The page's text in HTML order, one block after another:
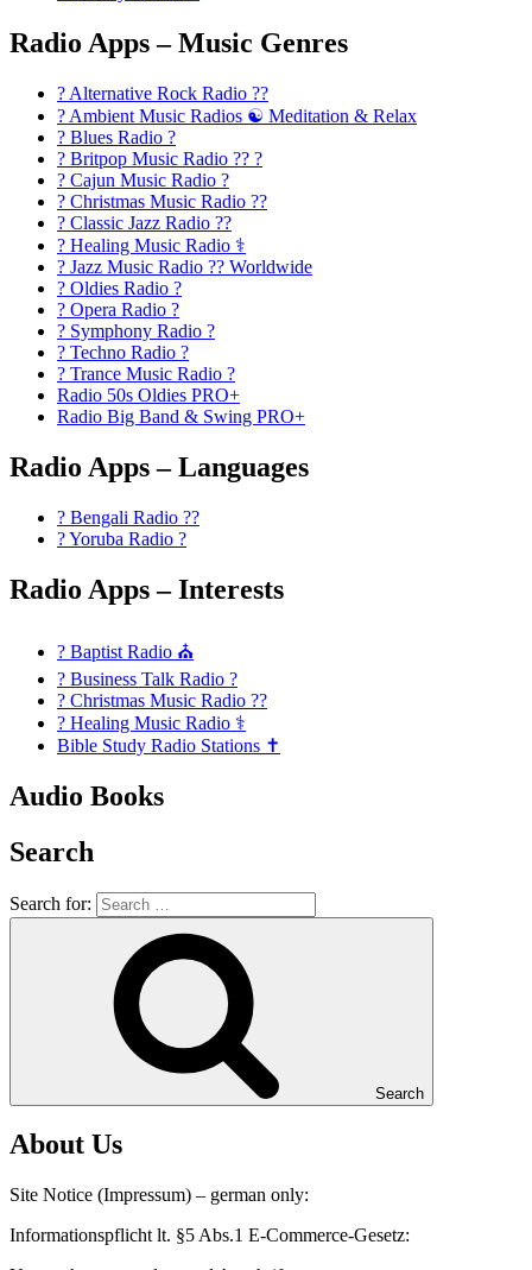
Radio Apps – Music Genres
? Alternative Rock Radio ?‍?
? Ambient Music Radios ☯️ Meditation & Relax
? Blues Radio ?
? Britpop Music Radio ?? ?
? Cajun Music Radio ?
? Christmas Music Radio ??
? Classic Jazz Radio ??
? Healing Music Radio ⚕️
? Jazz Music Radio ?? Worldwide
? Oldies Radio ?
? Opera Radio ?
? Symphony Radio ?
? Techno Radio ?
? Trance Music Radio ?
Radio 50s Oldies PRO+
Radio Big Band & Swing PRO+
Radio Apps – Languages
? Bengali Radio ??
? Yoruba Radio ?
Radio Apps – Interests
? Baptist Radio ⛪
? Business Talk Radio ?
? Christmas Music Radio ??
? Healing Music Radio ⚕️
Bible Study Radio Stations ✝️
Audio Books
Search
Search for:
Search
About Us
Site Notice (Impressum) – german only:
Informationspflicht lt. §5 Abs.1 E-Commerce-Gesetz: